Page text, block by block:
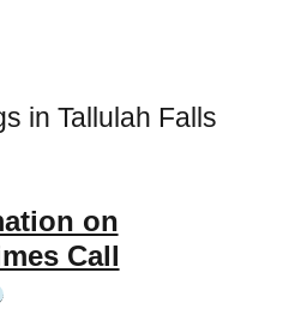
in Tallulah Falls
on
Call